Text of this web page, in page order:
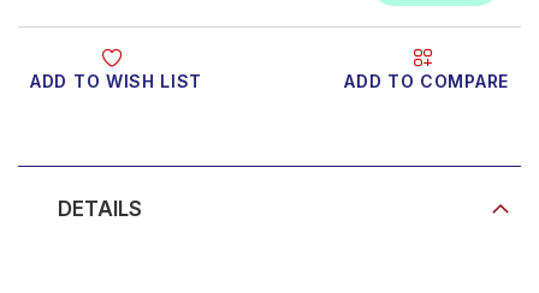
DETAILS
ADD TO WISH LIST ADD TO COMPARE